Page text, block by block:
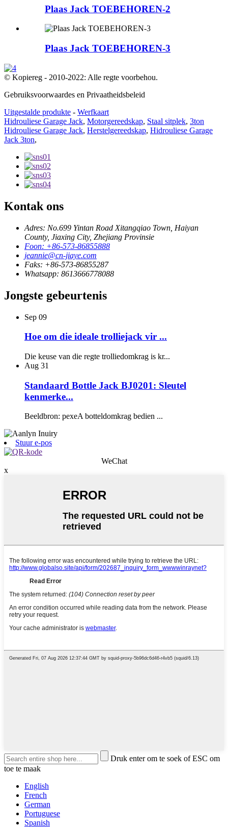
Plaas Jack TOEBEHOREN-2
Plaas Jack TOEBEHOREN-3
© Kopiereg - 2010-2022: Alle regte voorbehou.
Gebruiksvoorwaardes en Privaatheidsbeleid
Uitgestalde produkte - Werfkaart
Hidrouliese Garage Jack, Motorgereedskap, Staal sitplek, 3ton
Hidrouliese Garage Jack, Herstelgereedskap, Hidrouliese Garage
Jack 3ton,
Kontak ons
Adres: No.699 Yintan Road Xitangqiao Town, Haiyan
County, Jiaxing City, Zhejiang Provinsie
Foon: +86-573-86855888
jeannie@cn-jiaye.com
Faks: +86-573-86855287
Whatsapp: 8613666778088
Jongste gebeurtenis
Sep 09
Hoe om die ideale trolliejack vir ...
Die keuse van die regte trolliedomkrag is kr...
Aug 31
Standaard Bottle Jack BJ0201: Sleutel
kenmerke...
Beeldbron: pexeA botteldomkrag bedien ...
Stuur e-pos
WeChat
x
Druk enter om te soek of ESC om
toe te maak
English
French
German
Portuguese
Spanish